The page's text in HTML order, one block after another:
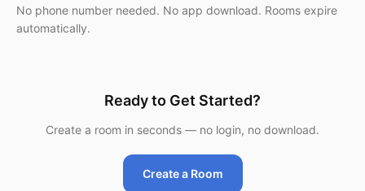
No phone number needed. No app download. Rooms expire
automatically.
Ready to Get Started?
Create a room in seconds — no login, no download.
Create a Room